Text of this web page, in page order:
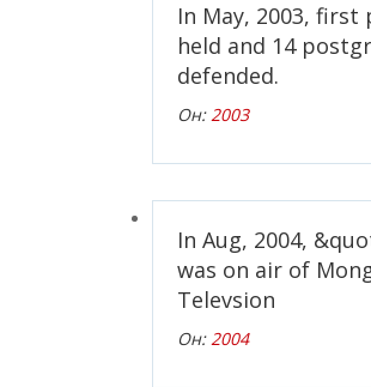
In May, 2003,
held and 14
defended.
Он:2003
In Aug, 2004,
was on air of
Televsion
Он:2004